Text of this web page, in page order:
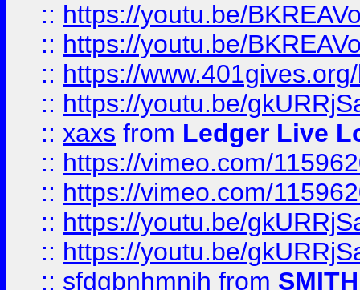
:: https://youtu.be/
:: https://youtu.be/
:: https://
:: https://youtu.be/
:: xaxs from Ledger Live
:: https://vimeo.com/
:: https://vimeo.com/
:: https://youtu.be/
:: https://youtu.be/
:: sfdgbnhmnjh from SMITH